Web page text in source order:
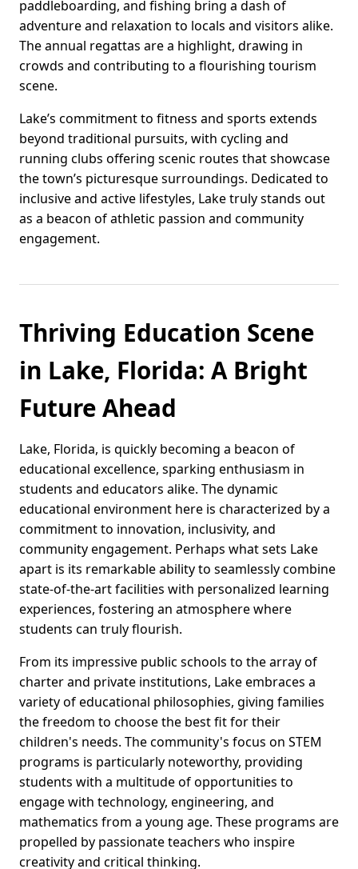
paddleboarding, and fishing bring a dash of
adventure and relaxation to locals and visitors alike.
The annual regattas are a highlight, drawing in
crowds and contributing to a flourishing tourism
scene.
Lake’s commitment to fitness and sports extends
beyond traditional pursuits, with cycling and
running clubs offering scenic routes that showcase
the town’s picturesque surroundings. Dedicated to
inclusive and active lifestyles, Lake truly stands out
as a beacon of athletic passion and community
engagement.
Thriving Education Scene
in Lake, Florida: A Bright
Future Ahead
Lake, Florida, is quickly becoming a beacon of
educational excellence, sparking enthusiasm in
students and educators alike. The dynamic
educational environment here is characterized by a
commitment to innovation, inclusivity, and
community engagement. Perhaps what sets Lake
apart is its remarkable ability to seamlessly combine
state-of-the-art facilities with personalized learning
experiences, fostering an atmosphere where
students can truly flourish.
From its impressive public schools to the array of
charter and private institutions, Lake embraces a
variety of educational philosophies, giving families
the freedom to choose the best fit for their
children's needs. The community's focus on STEM
programs is particularly noteworthy, providing
students with a multitude of opportunities to
engage with technology, engineering, and
mathematics from a young age. These programs are
propelled by passionate teachers who inspire
creativity and critical thinking.